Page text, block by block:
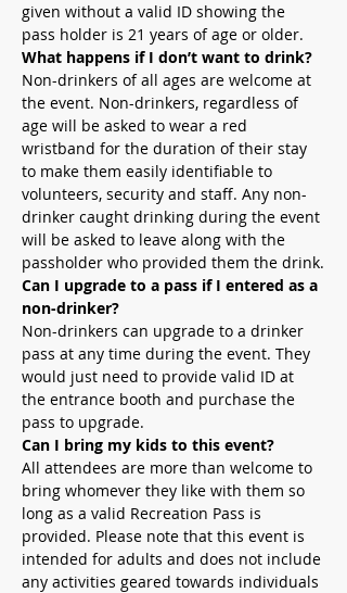
given without a valid ID showing the
pass holder is 21 years of age or older.
What happens if I don’t want to drink?
Non-drinkers of all ages are welcome at
the event. Non-drinkers, regardless of
age will be asked to wear a red
wristband for the duration of their stay
to make them easily identifiable to
volunteers, security and staff. Any non-
drinker caught drinking during the event
will be asked to leave along with the
passholder who provided them the drink.
Can I upgrade to a pass if I entered as a
non-drinker?
Non-drinkers can upgrade to a drinker
pass at any time during the event. They
would just need to provide valid ID at
the entrance booth and purchase the
pass to upgrade.
Can I bring my kids to this event?
All attendees are more than welcome to
bring whomever they like with them so
long as a valid Recreation Pass is
provided. Please note that this event is
intended for adults and does not include
any activities geared towards individuals